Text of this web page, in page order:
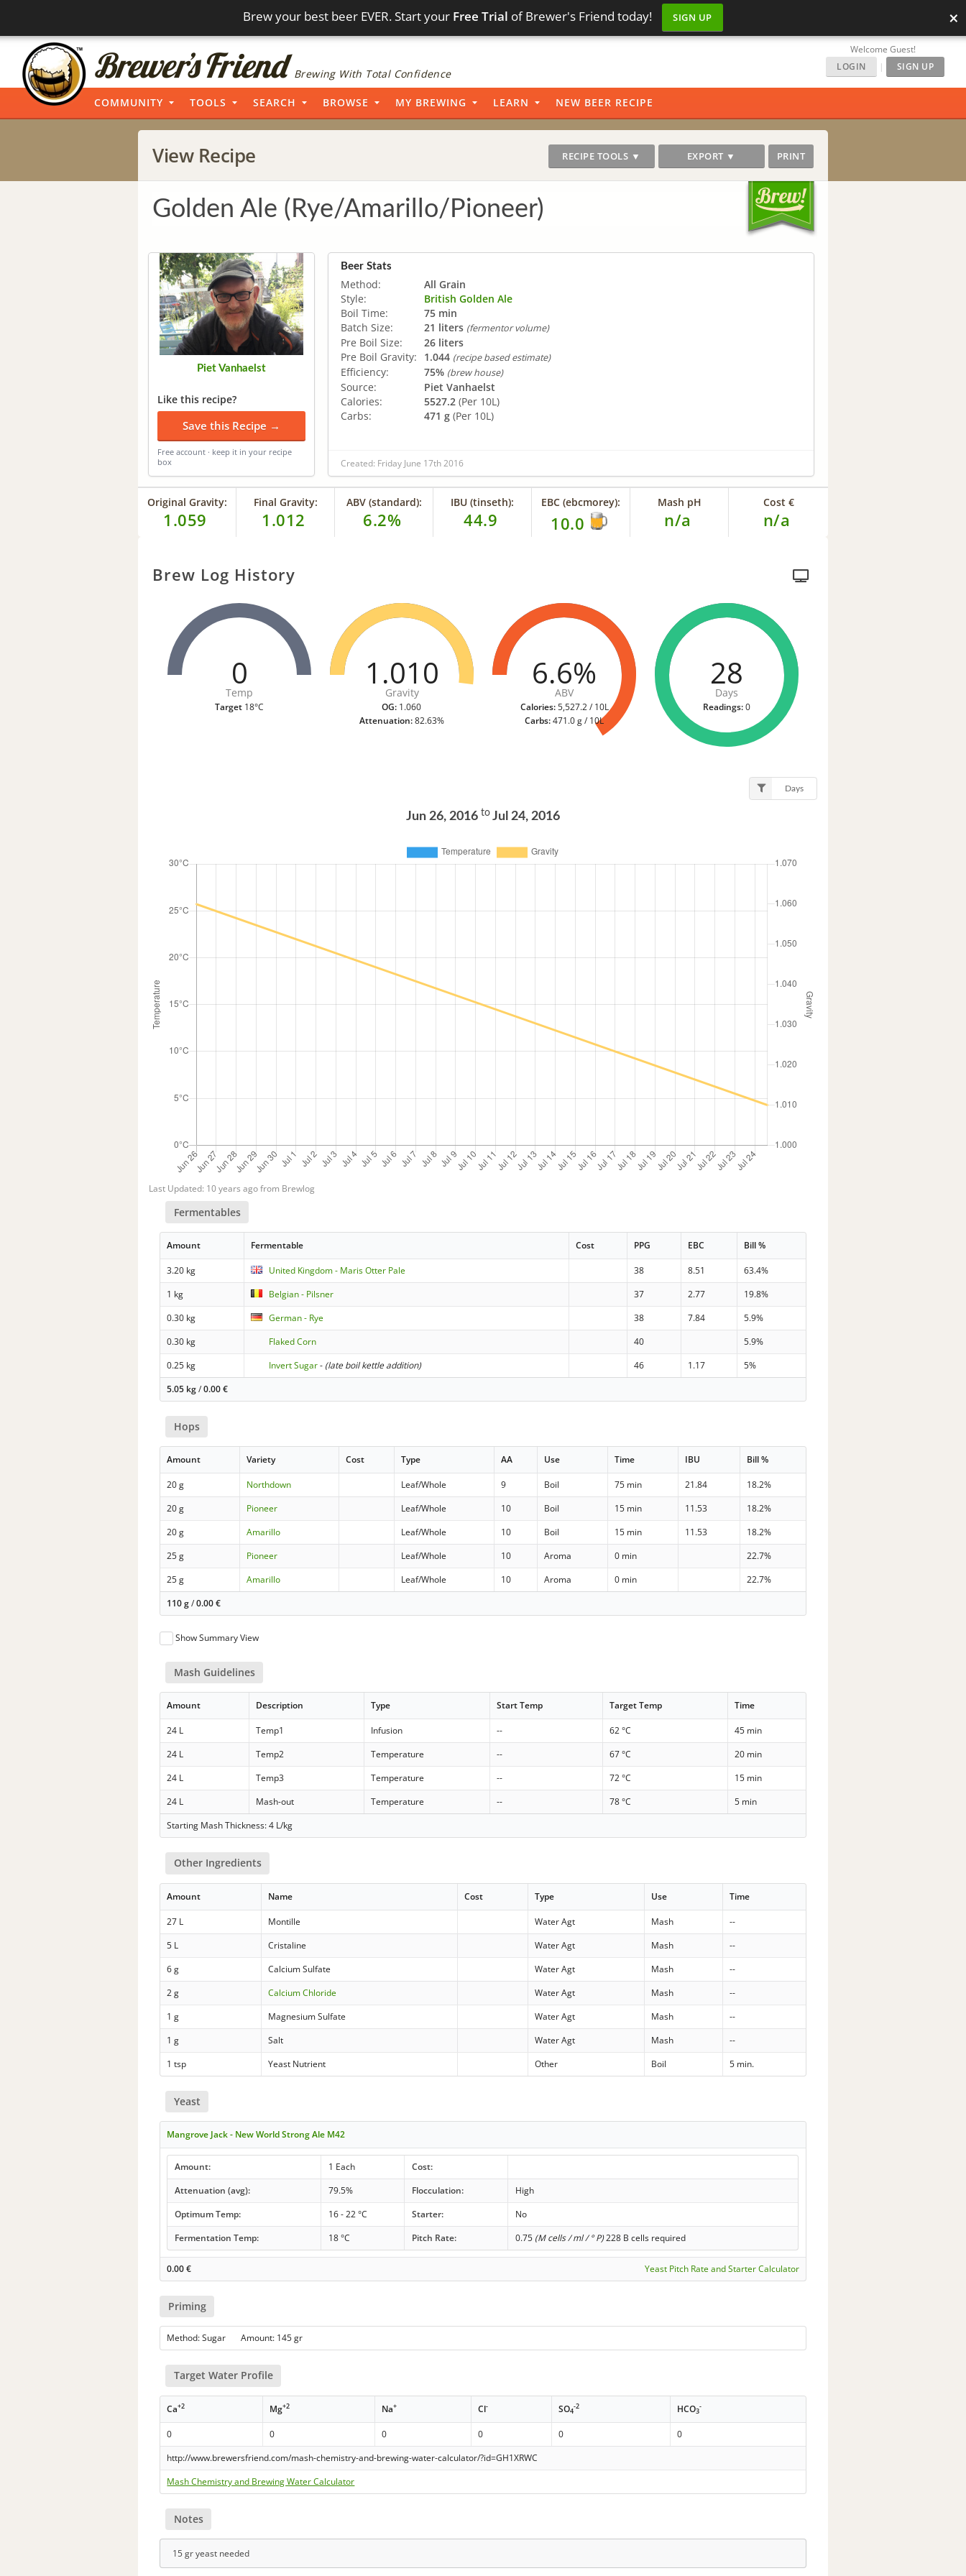
Brew your best beer EVER. Start your Free Trial of Brewer's Friend today! SIGN UP ×
Brewing With Total Confidence
Welcome Guest!
LOGIN
| SIGN UP
COMMUNITY TOOLS SEARCH BROWSE MY BREWING LEARN NEW BEER RECIPE
View Recipe RECIPE TOOLS ▼ EXPORT ▼ PRINT
Golden Ale (Rye/Amarillo/Pioneer)
Piet Vanhaelst
Like this recipe?
Save this Recipe →
Free account · keep it in your recipe
box
Beer Stats
Method:
All Grain
Style:
British Golden Ale
Boil Time:
75 min
Batch Size:
21 liters (fermentor volume)
Pre Boil Size:
26 liters
Pre Boil Gravity:
1.044 (recipe based estimate)
Efficiency: 75% (brew house)
Source:
Piet Vanhaelst
Calories:
5527.2 (Per 10L)
Carbs:
471 g (Per 10L)
Created: Friday June 17th 2016
Original Gravity:
1.059
Final Gravity:
1.012
ABV (standard):
6.2%
IBU (tinseth):
44.9
EBC (ebcmorey):
10.0
Mash pH
n/a
Cost €
n/a
Brew Log History
0
Temp
Target18°C
1.010
Gravity
OG: 1.060
Attenuation:82.63%
6.6%
ABV
Calories:5,527.2 / 10L
Carbs:471.0 g / 10L
28
Days
Readings:0
Days
Jun 26, 2016 to Jul 24, 2016
Last Updated: 10 years ago from Brewlog
Fermentables
Amount Fermentable Cost PPG EBC Bill %
3.20 kg United Kingdom - Maris Otter Pale 38 8.51
63.4%
1 kg
Belgian - Pilsner 37 2.77
19.8%
0.30 kg
German - Rye 38 7.84
5.9%
0.30 kg
Flaked Corn 40
5.9%
0.25 kg
Invert Sugar- (late boil kettle addition) 46 1.17
5%
5.05 kg/0.00€
Hops
Amount Variety Cost Type AA Use Time IBU Bill %
20 g Northdown Leaf/Whole 9 Boil 75 min 21.84
18.2%
20 g
Pioneer Leaf/Whole 10 Boil 15 min 11.53
18.2%
20 g
Amarillo Leaf/Whole 10 Boil 15 min 11.53
18.2%
25 g
Pioneer Leaf/Whole 10 Aroma 0 min
22.7%
25 g
Amarillo Leaf/Whole 10 Aroma 0 min
22.7%
110 g/0.00€
Show Summary View
Mash Guidelines
Amount Description Type Start Temp Target Temp Time
24 L Temp1 Infusion -- 62 °C
45 min
24 L
Temp2 Temperature -- 67 °C
20 min
24 L
Temp3 Temperature -- 72 °C
15 min
24 L
Mash-out Temperature -- 78 °C
5 min
Starting Mash Thickness: 4 L/kg
Other Ingredients
Amount Name Cost Type Use Time
27 L Montille Water Agt Mash
--
5 L
Cristaline Water Agt Mash
--
6 g
Calcium Sulfate Water Agt Mash
--
2 g
Calcium Chloride Water Agt Mash
--
1 g
Magnesium Sulfate Water Agt Mash
--
1 g
Salt Water Agt Mash
--
1 tsp
Yeast Nutrient Other Boil 5 min.
Yeast
Mangrove Jack - New World Strong Ale M42
Amount: 1 Each
Cost:
Attenuation (avg):
79.5% Flocculation:
High
Optimum Temp:
16 - 22 °C Starter:
No
Fermentation Temp:
18 °C Pitch Rate: 0.75 (M cells / ml / ° P)228 B cells required
0.00€ Yeast Pitch Rate and Starter Calculator
Priming
Method: Sugar Amount: 145 gr
Target Water Profile
Ca+2 Mg+2 Na+ Cl- SO4
-2 HCO3
-
0 0 0 0 0
0
http://www.brewersfriend.com/mash-chemistry-and-brewing-water-calculator/?id=GH1XRWC
Mash Chemistry and Brewing Water Calculator
Notes
15 gr yeast needed